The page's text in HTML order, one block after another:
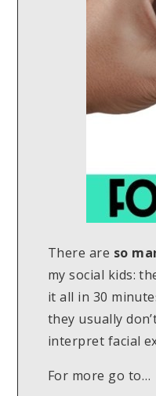
There are so
my social kids:
it all in 30
they usually
interpret facial
For more go to…